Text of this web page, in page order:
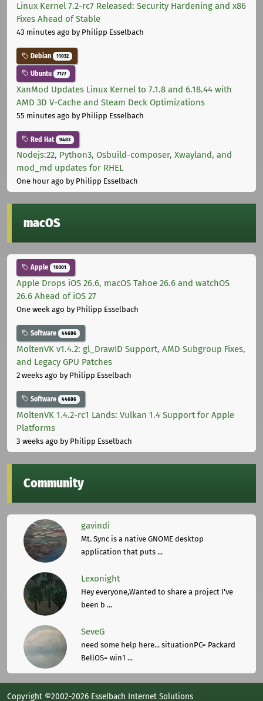
Linux Kernel 7.2-rc7 Released: Security Hardening and x86
Fixes Ahead of Stable
43 minutes ago by Philipp Esselbach
Debian 11032
Ubuntu 7177
XanMod Updates Linux Kernel to 7.1.8 and 6.18.44 with
AMD 3D V-Cache and Steam Deck Optimizations
55 minutes ago by Philipp Esselbach
Red Hat 9483
Nodejs:22, Python3, Osbuild-composer, Xwayland, and
mod_md updates for RHEL
One hour ago by Philipp Esselbach
macOS
Apple 10301
Apple Drops iOS 26.6, macOS Tahoe 26.6 and watchOS
26.6 Ahead of iOS 27
One week ago by Philipp Esselbach
Software 44686
MoltenVK v1.4.2: gl_DrawID Support, AMD Subgroup Fixes,
and Legacy GPU Patches
2 weeks ago by Philipp Esselbach
Software 44686
MoltenVK 1.4.2-rc1 Lands: Vulkan 1.4 Support for Apple
Platforms
3 weeks ago by Philipp Esselbach
Community
gavindi
Mt. Sync is a native GNOME desktop
application that puts ...
Lexonight
Hey everyone,Wanted to share a project I've
been b ...
SeveG
need some help here... situationPC= Packard
BellOS= win1 ...
Copyright ©2002-2026 Esselbach Internet Solutions